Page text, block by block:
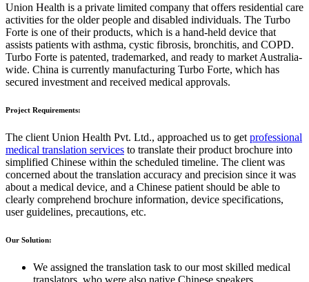
Union Health is a private limited company that offers residential care
activities for the older people and disabled individuals. The Turbo
Forte is one of their products, which is a hand-held device that
assists patients with asthma, cystic fibrosis, bronchitis, and COPD.
Turbo Forte is patented, trademarked, and ready to market Australia-
wide. China is currently manufacturing Turbo Forte, which has
secured investment and received medical approvals.
Project Requirements:
The client Union Health Pvt. Ltd., approached us to get professional
medical translation services to translate their product brochure into
simplified Chinese within the scheduled timeline. The client was
concerned about the translation accuracy and precision since it was
about a medical device, and a Chinese patient should be able to
clearly comprehend brochure information, device specifications,
user guidelines, precautions, etc.
Our Solution:
We assigned the translation task to our most skilled medical
translators, who were also native Chinese speakers.